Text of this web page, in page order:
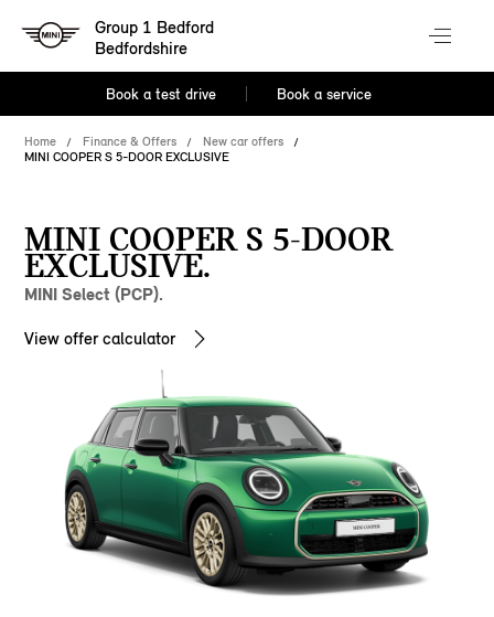
Group 1 Bedford
Bedfordshire
Book a test drive Book a service
Home Finance & Offers
New car offers
MINI COOPER S 5-DOOR EXCLUSIVE
MINI COOPER S 5-DOOR
EXCLUSIVE.
MINI Select (PCP).
View offer calculator